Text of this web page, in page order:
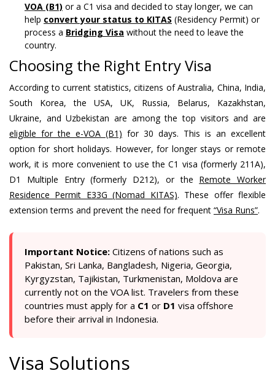
VOA (B1) or a C1 visa and decided to stay longer, we can
help convert your status to KITAS (Residency Permit) or
process a Bridging Visa without the need to leave the
country.
Choosing the Right Entry Visa
According to current statistics, citizens of Australia, China, India,
South Korea, the USA, UK, Russia, Belarus, Kazakhstan,
Ukraine, and Uzbekistan are among the top visitors and are
eligible for the e-VOA (B1) for 30 days. This is an excellent
option for short holidays. However, for longer stays or remote
work, it is more convenient to use the C1 visa (formerly 211A),
D1 Multiple Entry (formerly D212), or the Remote Worker
Residence Permit E33G (Nomad KITAS). These offer flexible
extension terms and prevent the need for frequent “Visa Runs”.
Important Notice: Сitizens of nations such as
Pakistan, Sri Lanka, Bangladesh, Nigeria, Georgia,
Kyrgyzstan, Tajikistan, Turkmenistan, Moldova are
currently not on the VOA list. Travelers from these
countries must apply for a C1 or D1 visa offshore
before their arrival in Indonesia.
Visa Solutions